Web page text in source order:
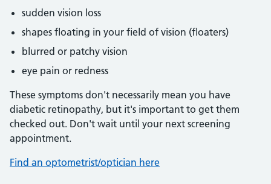
sudden vision loss
shapes floating in your field of vision (floaters)
blurred or patchy vision
eye pain or redness
These symptoms don't necessarily mean you have
diabetic retinopathy, but it's important to get them
checked out. Don't wait until your next screening
appointment.
Find an optometrist/optician here